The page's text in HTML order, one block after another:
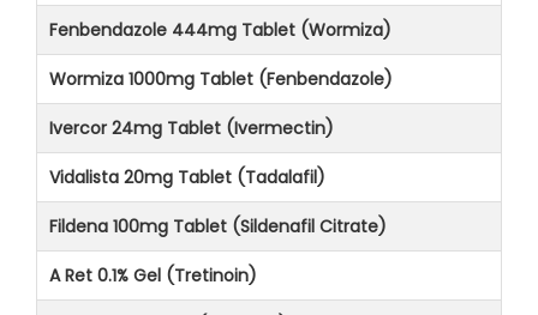
Fenbendazole 444mg Tablet (Wormiza)
Wormiza 1000mg Tablet (Fenbendazole)
Ivercor 24mg Tablet (Ivermectin)
Vidalista 20mg Tablet (Tadalafil)
Fildena 100mg Tablet (Sildenafil Citrate)
A Ret 0.1% Gel (Tretinoin)